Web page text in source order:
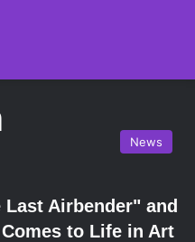
News
Airbender" and
to Life in Art